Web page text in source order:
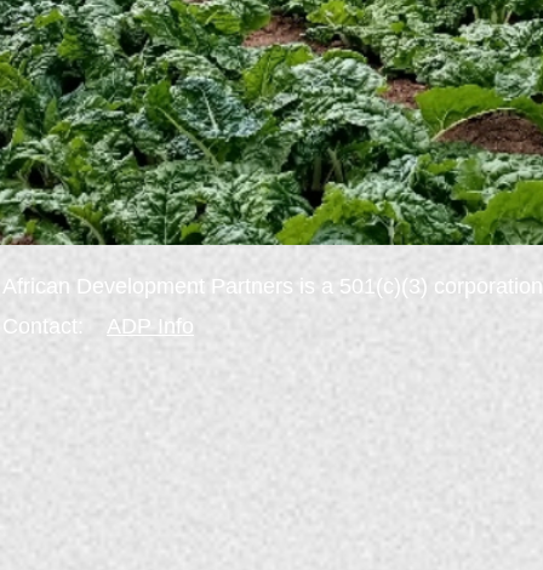
African Development Partners is a 501(c)(3)
Contact: ADP Info